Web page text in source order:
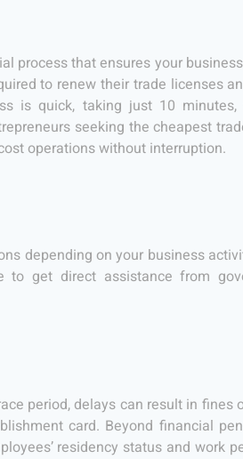
process that ensures your
to renew their trade licenses
is quick, taking just 10
seeking the cheapest
operations without interruption.
depending on your business
get direct assistance from
period, delays can result in fines
card. Beyond financial
residency status and work